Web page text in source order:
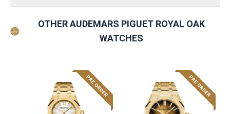
OTHER AUDEMARS PIGUET ROYAL OAK
WATCHES